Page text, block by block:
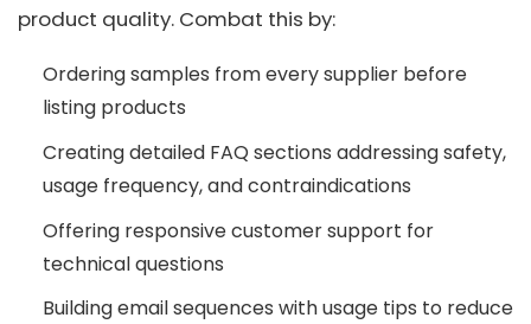
product quality. Combat this by:
Ordering samples from every supplier before
listing products
Creating detailed FAQ sections addressing safety,
usage frequency, and contraindications
Offering responsive customer support for
technical questions
Building email sequences with usage tips to reduce